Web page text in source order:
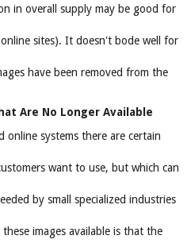
in overall supply may be good for
sites). It doesn't bode well for
have been removed from the
Are No Longer Available
systems there are certain
want to use, but which can
by small specialized industries
images available is that the